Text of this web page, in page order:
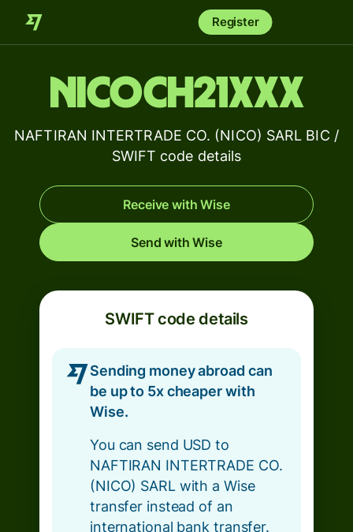
Register
NICOCH21XXX
NAFTIRAN INTERTRADE CO. (NICO) SARL BIC /
SWIFT code details
Receive with Wise
Send with Wise
SWIFT code details
Sending money abroad can
be up to 5x cheaper with
Wise.
You can send USD to
NAFTIRAN INTERTRADE CO.
(NICO) SARL with a Wise
transfer instead of an
international bank transfer.